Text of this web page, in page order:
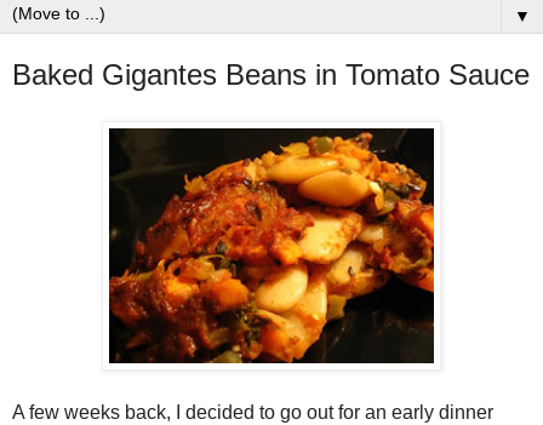
▼
Baked Gigantes Beans in Tomato Sauce
A few weeks back, I decided to go out for an early dinner